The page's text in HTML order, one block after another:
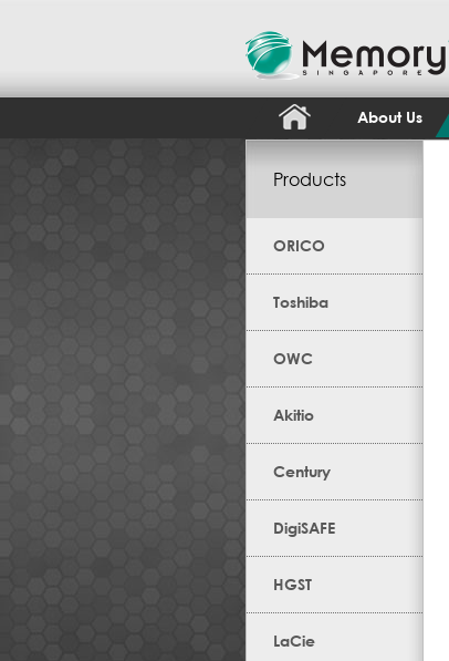
About Us
Products
ORICO
Toshiba
OWC
Akitio
Century
DigiSAFE
HGST
LaCie